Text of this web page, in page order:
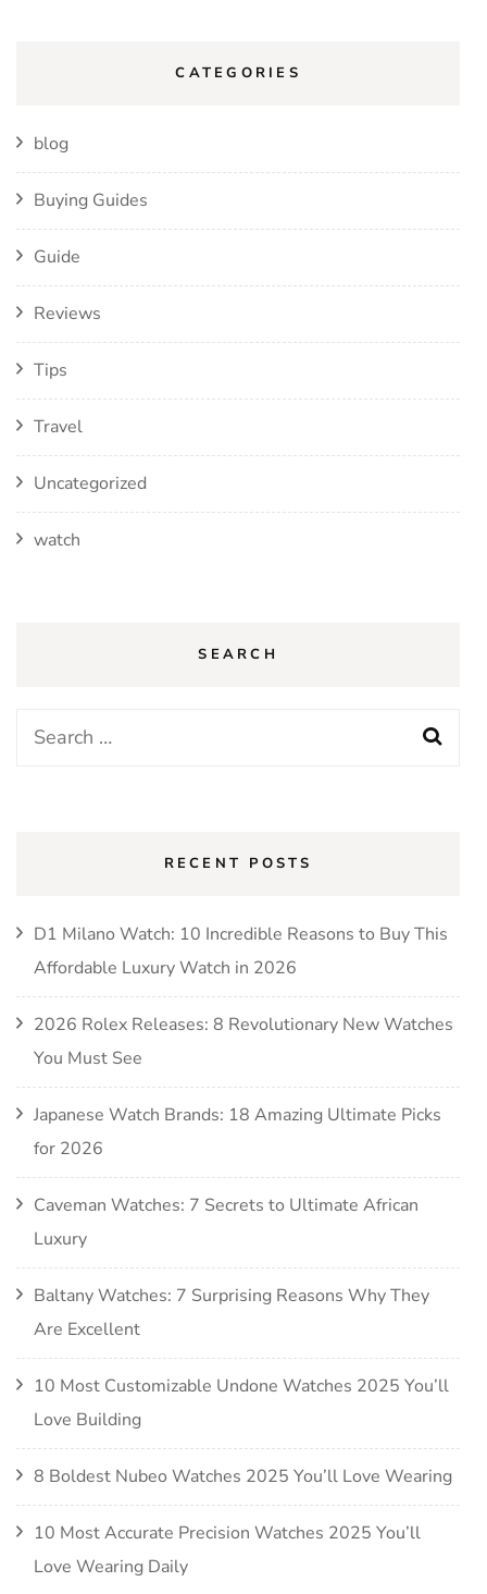
CATEGORIES
blog
Buying Guides
Guide
Reviews
Tips
Travel
Uncategorized
watch
SEARCH
RECENT POSTS
D1 Milano Watch: 10 Incredible Reasons to Buy This
Affordable Luxury Watch in 2026
2026 Rolex Releases: 8 Revolutionary New Watches
You Must See
Japanese Watch Brands: 18 Amazing Ultimate Picks
for 2026
Caveman Watches: 7 Secrets to Ultimate African
Luxury
Baltany Watches: 7 Surprising Reasons Why They
Are Excellent
10 Most Customizable Undone Watches 2025 You’ll
Love Building
8 Boldest Nubeo Watches 2025 You’ll Love Wearing
10 Most Accurate Precision Watches 2025 You’ll
Love Wearing Daily